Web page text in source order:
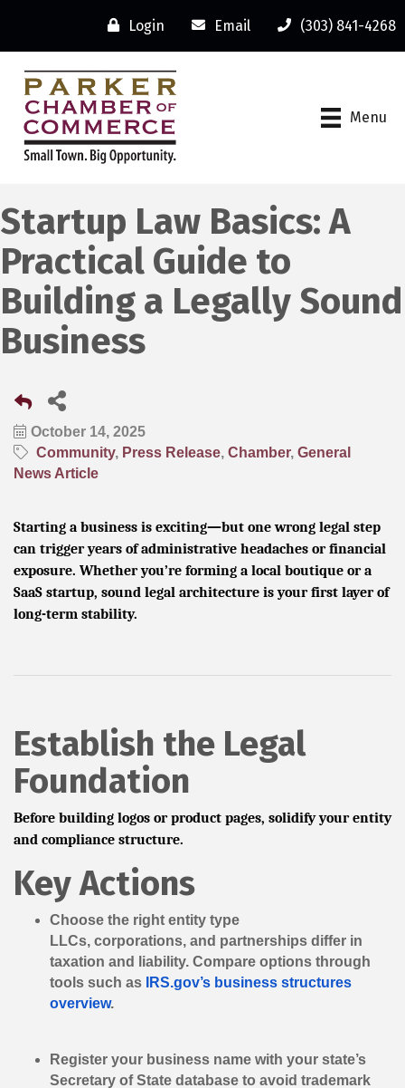
Login Email (303) 841-4268
Menu
Startup Law Basics: A
Practical Guide to
Building a Legally Sound
Business
October 14, 2025
Community
Press Release Chamber General
News Article
Starting a business is exciting—but one wrong legal step
can trigger years of administrative headaches or financial
exposure. Whether you’re forming a local boutique or a
SaaS startup, sound legal architecture is your first layer of
long-term stability.
Establish the Legal
Foundation
Before building logos or product pages, solidify your entity
and compliance structure.
Key Actions
Choose the right entity type
LLCs, corporations, and partnerships differ in
taxation and liability. Compare options through
tools such as
IRS.gov’s business structures
overview.
Register your business name with your state’s
Secretary of State database to avoid trademark